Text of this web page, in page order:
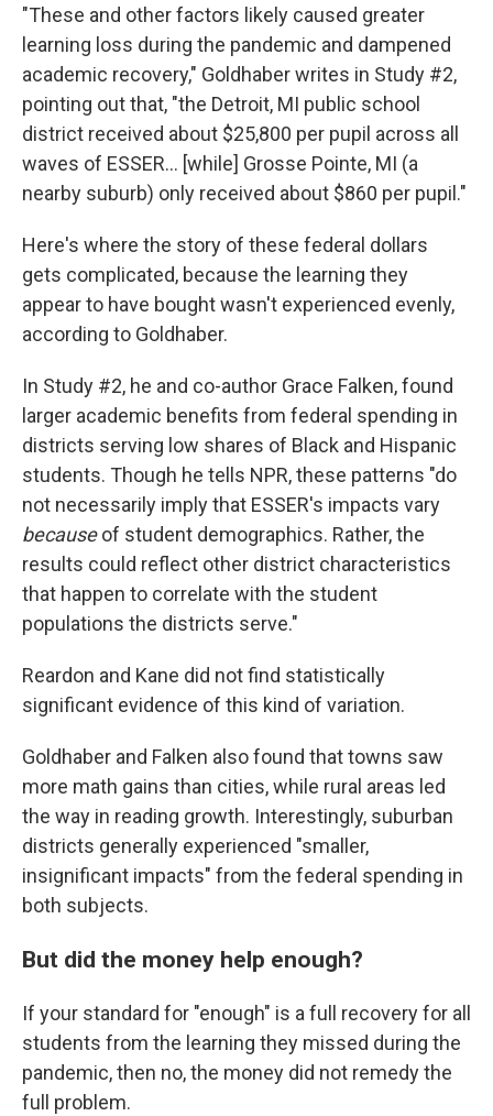
"These and other factors likely caused greater
learning loss during the pandemic and dampened
academic recovery," Goldhaber writes in Study #2,
pointing out that, "the Detroit, MI public school
district received about $25,800 per pupil across all
waves of ESSER… [while] Grosse Pointe, MI (a
nearby suburb) only received about $860 per pupil."
Here's where the story of these federal dollars
gets complicated, because the learning they
appear to have bought wasn't experienced evenly,
according to Goldhaber.
In Study #2, he and co-author Grace Falken, found
larger academic benefits from federal spending in
districts serving low shares of Black and Hispanic
students. Though he tells NPR, these patterns "do
not necessarily imply that ESSER's impacts vary
becauseof student demographics. Rather, the
results could reflect other district characteristics
that happen to correlate with the student
populations the districts serve."
Reardon and Kane did not find statistically
significant evidence of this kind of variation.
Goldhaber and Falken also found that towns saw
more math gains than cities, while rural areas led
the way in reading growth. Interestingly, suburban
districts generally experienced "smaller,
insignificant impacts" from the federal spending in
both subjects.
But did the money help enough?
If your standard for "enough" is a full recovery for all
students from the learning they missed during the
pandemic, then no, the money did not remedy the
full problem.